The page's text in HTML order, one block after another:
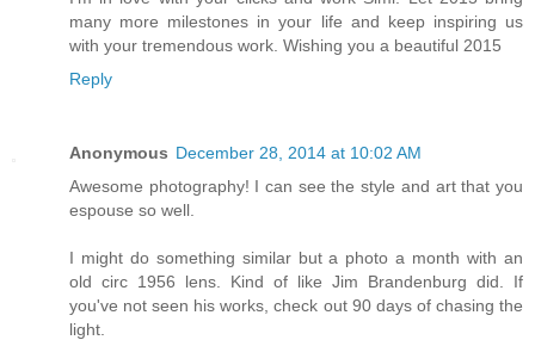
many more milestones in your life and keep inspiring us
with your tremendous work. Wishing you a beautiful 2015
Reply
Anonymous December 28, 2014 at 10:02 AM
Awesome photography! I can see the style and art that you
espouse so well.
I might do something similar but a photo a month with an
old circ 1956 lens. Kind of like Jim Brandenburg did. If
you've not seen his works, check out 90 days of chasing the
light.